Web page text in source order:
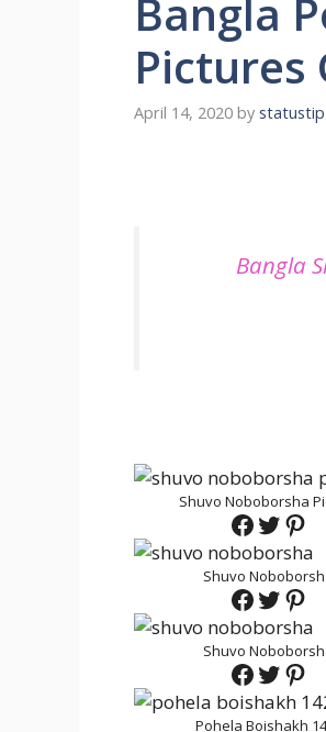
Bangla
Pictures
April 14, 2020 by statustip
Bangla
Shuvo Noboborsha
Facebook Twitter Pinterest
Shuvo
Facebook Twitter Pinterest
Shuvo
Facebook Twitter Pinterest
Pohela Boishakh